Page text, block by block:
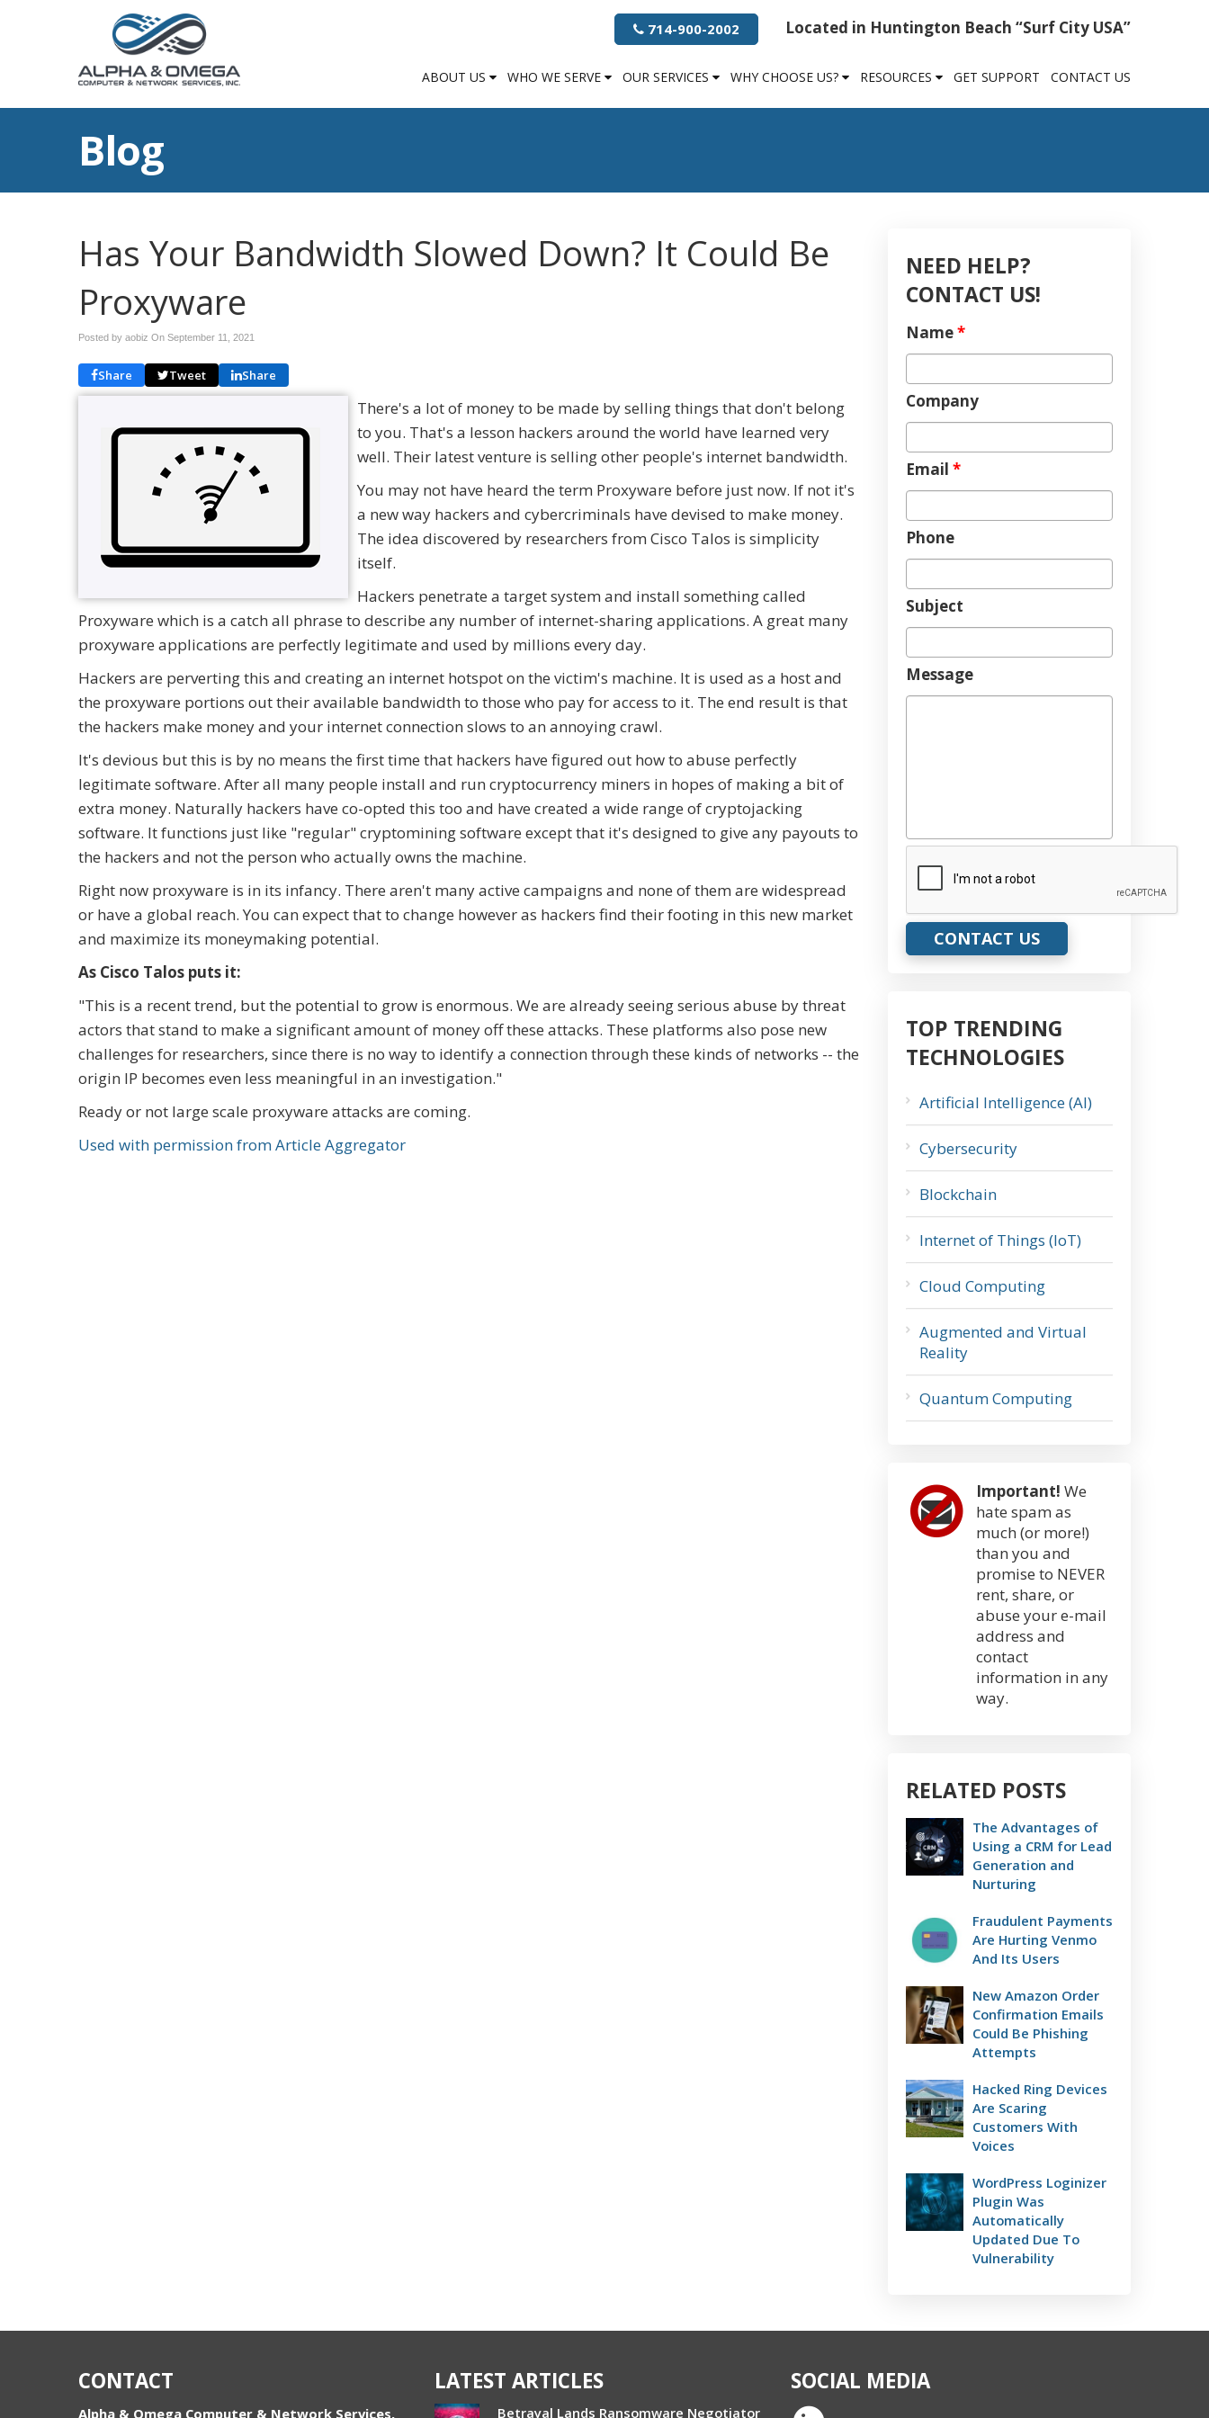
Located in Huntington Beach “Surf City USA”
714-900-2002
ABOUT US WHO WE SERVE OUR SERVICES WHY CHOOSE US? RESOURCES GET SUPPORT CONTACT US
Blog
Has Your Bandwidth Slowed Down? It Could Be
Proxyware
Posted by aobiz On September 11, 2021
Share Tweet Share
There's a lot of money to be made by selling things that don't belong
to you. That's a lesson hackers around the world have learned very
well. Their latest venture is selling other people's internet bandwidth.
You may not have heard the term Proxyware before just now. If not it's
a new way hackers and cybercriminals have devised to make money.
The idea discovered by researchers from Cisco Talos is simplicity
itself.
Hackers penetrate a target system and install something called
Proxyware which is a catch all phrase to describe any number of internet-sharing applications. A great many
proxyware applications are perfectly legitimate and used by millions every day.
Hackers are perverting this and creating an internet hotspot on the victim's machine. It is used as a host and
the proxyware portions out their available bandwidth to those who pay for access to it. The end result is that
the hackers make money and your internet connection slows to an annoying crawl.
It's devious but this is by no means the first time that hackers have figured out how to abuse perfectly
legitimate software. After all many people install and run cryptocurrency miners in hopes of making a bit of
extra money. Naturally hackers have co-opted this too and have created a wide range of cryptojacking
software. It functions just like "regular" cryptomining software except that it's designed to give any payouts to
the hackers and not the person who actually owns the machine.
Right now proxyware is in its infancy. There aren't many active campaigns and none of them are widespread
or have a global reach. You can expect that to change however as hackers find their footing in this new market
and maximize its moneymaking potential.
As Cisco Talos puts it:
"This is a recent trend, but the potential to grow is enormous. We are already seeing serious abuse by threat
actors that stand to make a significant amount of money off these attacks. These platforms also pose new
challenges for researchers, since there is no way to identify a connection through these kinds of networks -- the
origin IP becomes even less meaningful in an investigation."
Ready or not large scale proxyware attacks are coming.
Used with permission from Article Aggregator
NEED HELP?
CONTACT US!
Name*
Company
Email *
Phone
Subject
Message
TOP TRENDING
TECHNOLOGIES
Artificial Intelligence (AI)
Cybersecurity
Blockchain
Internet of Things (IoT)
Cloud Computing
Augmented and Virtual
Reality
Quantum Computing
Important! We
hate spam as
much (or more!)
than you and
promise to NEVER
rent, share, or
abuse your e-mail
address and
contact
information in any
way.
RELATED POSTS
The Advantages of
Using a CRM for Lead
Generation and
Nurturing
Fraudulent Payments
Are Hurting Venmo
And Its Users
New Amazon Order
Confirmation Emails
Could Be Phishing
Attempts
Hacked Ring Devices
Are Scaring
Customers With
Voices
WordPress Loginizer
Plugin Was
Automatically
Updated Due To
Vulnerability
CONTACT
Alpha & Omega Computer & Network Services,
LATEST ARTICLES
Betrayal Lands Ransomware Negotiator
SOCIAL MEDIA